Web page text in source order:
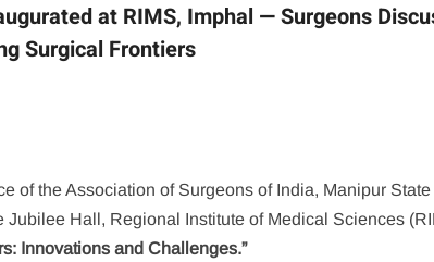
at RIMS, Imphal — Surgeons
Surgical Frontiers
of the Association of Surgeons of India, Manipur
Jubilee Hall, Regional Institute of Medical Sciences
Innovations and Challenges.”